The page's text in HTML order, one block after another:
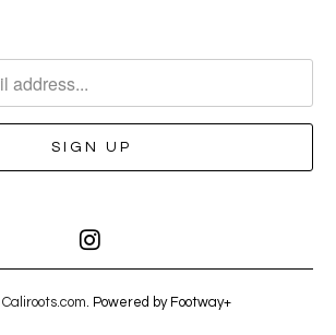
Caliroots.com. Powered by Footway+